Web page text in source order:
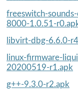
freeswitch-
8000-1.0.51-
libvirt-dbg-6.6.0-
linux-firmware-
20200519-r1.apk
g++-9.3.0-r2.apk